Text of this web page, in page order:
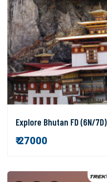
Explore Bhutan FD (6N/7D)
₹ 27000